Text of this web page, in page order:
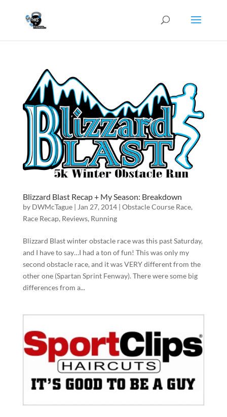
Blizzard Blast Recap + My Season: Breakdown
by DWMcTague| Jan 27, 2014| Obstacle Course Race,
Race Recap, Reviews, Running
Blizzard Blast winter obstacle race was this past Saturday,
and I have to say…I had a ton of fun! This was only my
second obstacle race, and it was VERY different from the
other one (Spartan Sprint Fenway). There were some big
differences from a...